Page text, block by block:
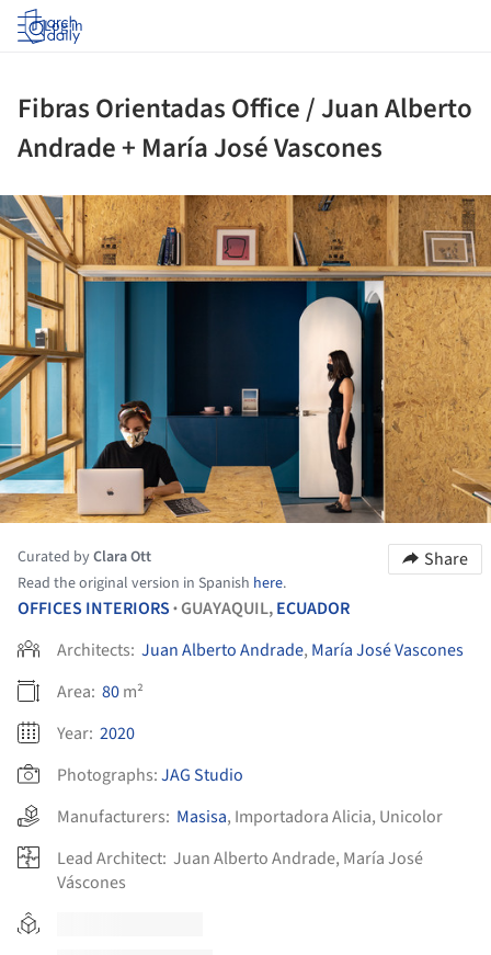
Log in
Fibras Orientadas Office / Juan Alberto
Andrade + María José Vascones
Curated byClara Ott
Read the original version in Spanish here.
Share
OFFICES INTERIORS •GUAYAQUIL,ECUADOR
Architects: Juan Alberto Andrade, María José Vascones
Area: 80m²
Year: 2020
Photographs:JAG Studio
Manufacturers: Masisa, Importadora Alicia, Unicolor
Lead Architect: Juan Alberto Andrade, María José
Váscones